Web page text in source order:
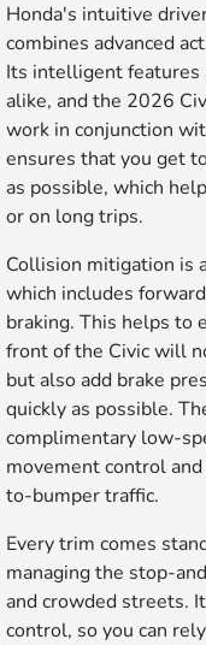
Honda's intuitive
combines advanced
Its intelligent features
alike, and the 2026
work in conjunction
ensures that you get
as possible, which
or on long trips.
Collision mitigation is
which includes
braking. This helps to
front of the Civic will
but also add brake
quickly as possible.
complimentary low-
movement control
to-bumper traffic.
Every trim comes
managing the stop-
and crowded streets.
control, so you can